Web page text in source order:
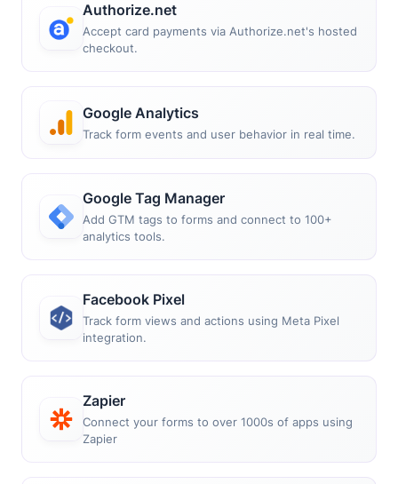
Authorize.net
Accept card payments via Authorize.net's hosted
checkout.
Google Analytics
Track form events and user behavior in real time.
Google Tag Manager
Add GTM tags to forms and connect to 100+
analytics tools.
Facebook Pixel
Track form views and actions using Meta Pixel
integration.
Zapier
Connect your forms to over 1000s of apps using
Zapier